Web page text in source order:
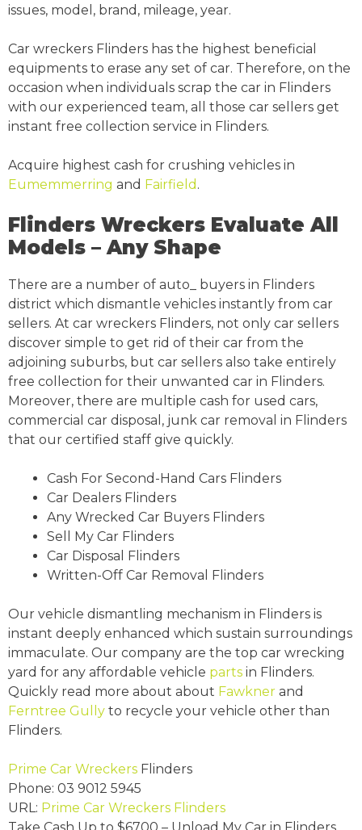
issues, model, brand, mileage, year.
Car wreckers Flinders has the highest beneficial
equipments to erase any set of car. Therefore, on the
occasion when individuals scrap the car in Flinders
with our experienced team, all those car sellers get
instant free collection service in Flinders.
Acquire highest cash for crushing vehicles in
Eumemmerring and Fairfield .
Flinders Wreckers Evaluate All
Models – Any Shape
There are a number of auto_ buyers in Flinders
district which dismantle vehicles instantly from car
sellers. At car wreckers Flinders, not only car sellers
discover simple to get rid of their car from the
adjoining suburbs, but car sellers also take entirely
free collection for their unwanted car in Flinders.
Moreover, there are multiple cash for used cars,
commercial car disposal, junk car removal in Flinders
that our certified staff give quickly.
Cash For Second-Hand Cars Flinders
Car Dealers Flinders
Any Wrecked Car Buyers Flinders
Sell My Car Flinders
Car Disposal Flinders
Written-Off Car Removal Flinders
Our vehicle dismantling mechanism in Flinders is
instant deeply enhanced which sustain surroundings
immaculate. Our company are the top car wrecking
yard for any affordable vehicle parts in Flinders.
Quickly read more about about Fawkner and
Ferntree Gully to recycle your vehicle other than
Flinders.
Prime Car Wreckers Flinders
Phone: 03 9012 5945
URL: Prime Car Wreckers Flinders